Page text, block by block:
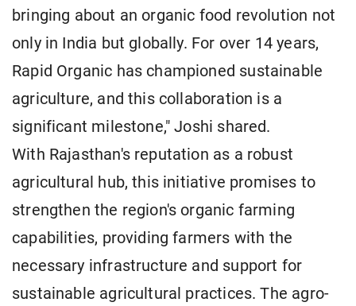
bringing about an organic food revolution not
only in India but globally. For over 14 years,
Rapid Organic has championed sustainable
agriculture, and this collaboration is a
significant milestone," Joshi shared.
With Rajasthan's reputation as a robust
agricultural hub, this initiative promises to
strengthen the region's organic farming
capabilities, providing farmers with the
necessary infrastructure and support for
sustainable agricultural practices. The agro-